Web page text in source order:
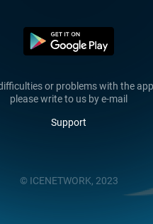
or problems with the
please write to us by e-mail
Support
© ICENETWORK, 2023